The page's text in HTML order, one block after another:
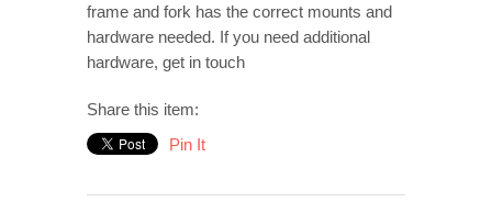
frame and fork has the correct mounts and
hardware needed. If you need additional
hardware, get in touch
Share this item:
Pin It